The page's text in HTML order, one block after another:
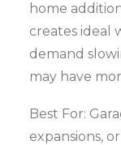
home
creates ideal
demand
may have
Best For:
expansions,